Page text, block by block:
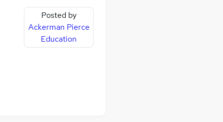
Posted by
Ackerman Pierce
Education